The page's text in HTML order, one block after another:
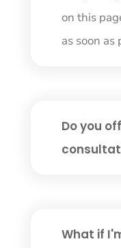
on this
as soon as
Do you
What if